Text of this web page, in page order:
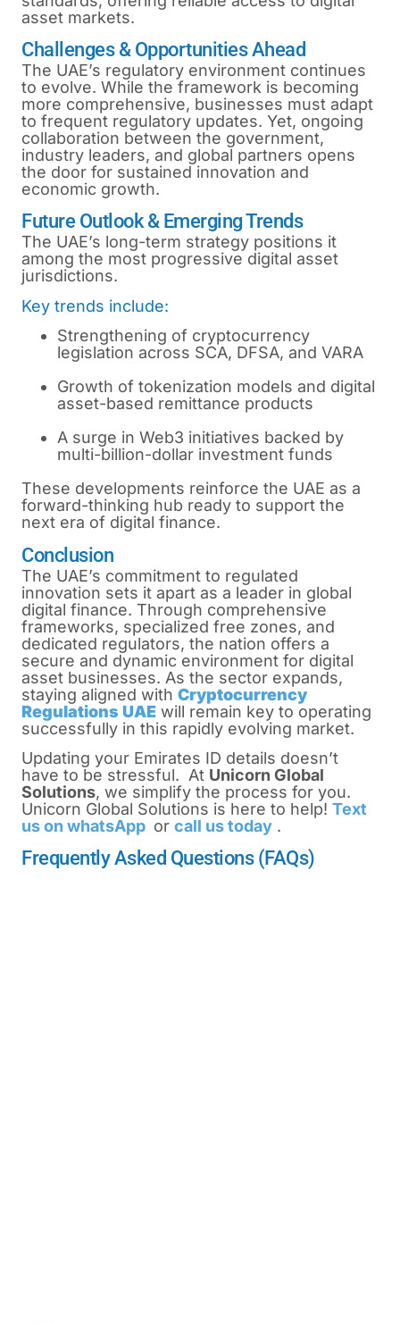
asset markets.
Challenges & Opportunities Ahead
The UAE’s regulatory environment continues
to evolve. While the framework is becoming
more comprehensive, businesses must adapt
to frequent regulatory updates. Yet, ongoing
collaboration between the government,
industry leaders, and global partners opens
the door for sustained innovation and
economic growth.
Future Outlook & Emerging Trends
The UAE’s long-term strategy positions it
among the most progressive digital asset
jurisdictions.
Key trends include:
Strengthening of cryptocurrency
legislation across SCA, DFSA, and VARA
Growth of tokenization models and digital
asset-based remittance products
A surge in Web3 initiatives backed by
multi-billion-dollar investment funds
These developments reinforce the UAE as a
forward-thinking hub ready to support the
next era of digital finance.
Conclusion
The UAE’s commitment to regulated
innovation sets it apart as a leader in global
digital finance. Through comprehensive
frameworks, specialized free zones, and
dedicated regulators, the nation offers a
secure and dynamic environment for digital
asset businesses. As the sector expands,
staying aligned with Cryptocurrency
Regulations UAE will remain key to operating
successfully in this rapidly evolving market.
Updating your Emirates ID details doesn’t
have to be stressful. At Unicorn Global
Solutions, we simplify the process for you.
Unicorn Global Solutions is here to help! Text
us on whatsApp or call us today .
Frequently Asked Questions (FAQs)